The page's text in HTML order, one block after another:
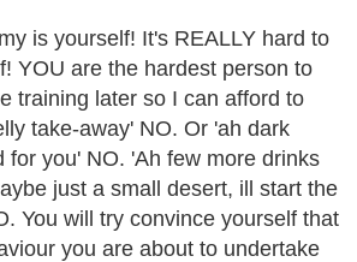
is yourself! It's REALLY hard to
YOU are the hardest person to
training later so I can afford to
take-away' NO. Or 'ah dark
for you' NO. 'Ah few more drinks
just a small desert, ill start the
You will try convince yourself that
you are about to undertake